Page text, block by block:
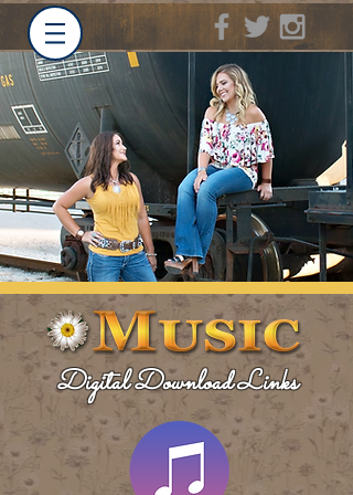
Digital Download Links